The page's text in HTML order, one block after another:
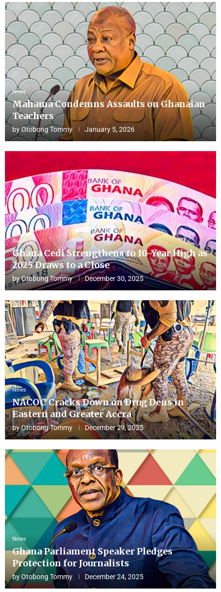
News
Mahama Condemns Assaults on Ghanaian
Teachers
byOtobong Tommy January 5, 2026
Business
Ghana Cedi Strengthens to 10-Year High as
2025 Draws to a Close
byOtobong Tommy December 30, 2025
News
NACOC Cracks Down on Drug Dens in
Eastern and Greater Accra
byOtobong Tommy December 29, 2025
News
Ghana Parliament Speaker Pledges
Protection for Journalists
byOtobong Tommy December 24, 2025